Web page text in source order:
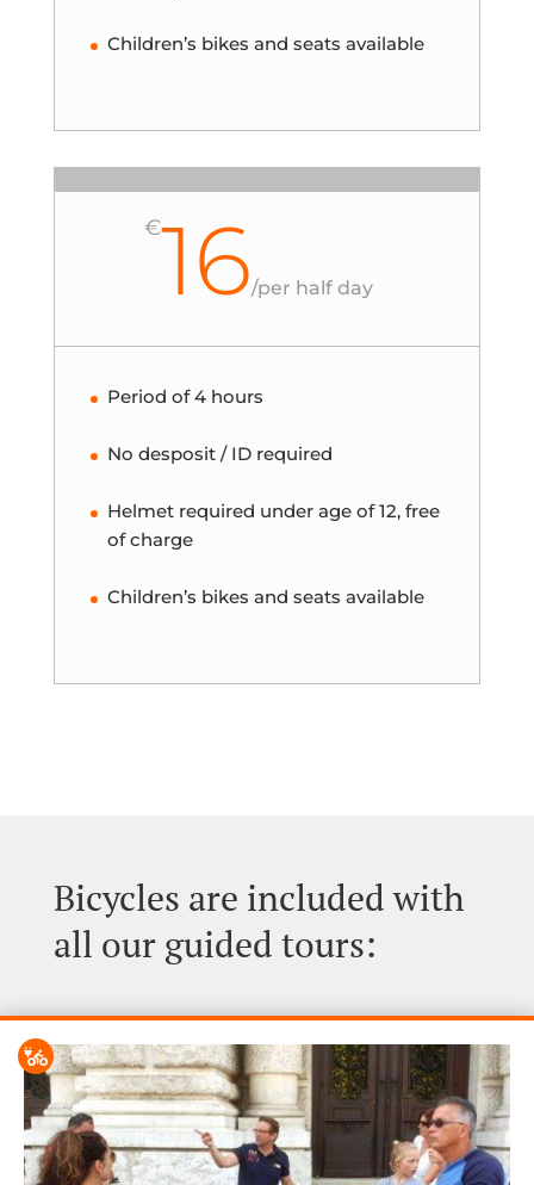
Children’s bikes and seats available
€16/per half day
Period of 4 hours
No desposit / ID required
Helmet required under age of 12, free
of charge
Children’s bikes and seats available
Bicycles are included with
all our guided tours: